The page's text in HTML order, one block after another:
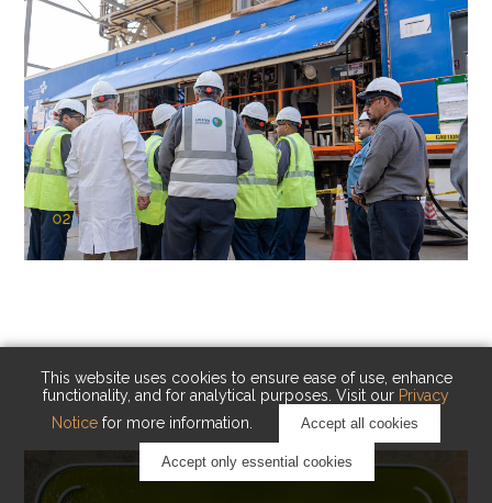
This website uses cookies to ensure ease of use, enhance
functionality, and for analytical purposes. Visit our Privacy
Notice for more information. Accept all cookies
Accept only essential cookies
02
KAUST Cryogenic Carbon Capture